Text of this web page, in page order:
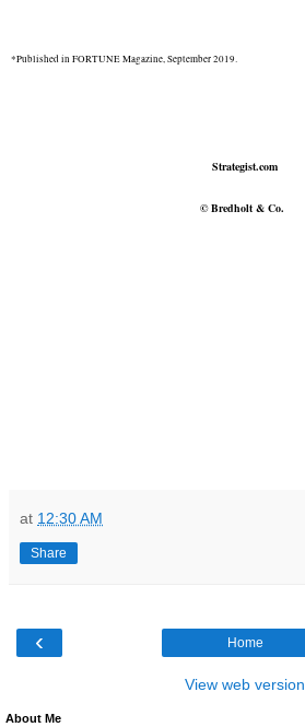
*Published in FORTUNE Magazine, September 2019.
Strategist.com
© Bredholt & Co.
at 12:30 AM
Share
‹ Home
View web version
About Me